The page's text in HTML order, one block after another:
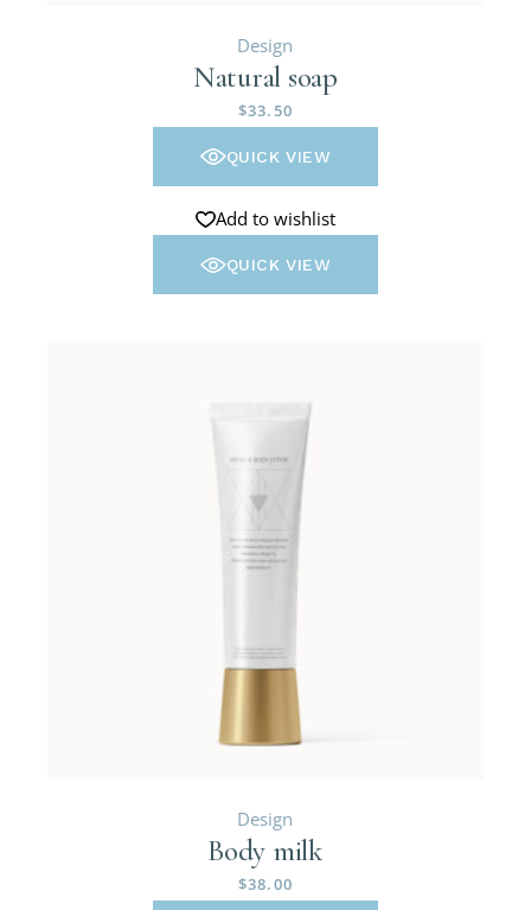
Design
Natural soap
$33.50
QUICK VIEW
Add to wishlist
QUICK VIEW
Design
Body milk
$38.00